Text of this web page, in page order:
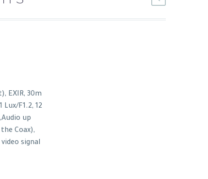
EXIR, 30m
Lux/F1.2, 12
up
Coax),
video signal